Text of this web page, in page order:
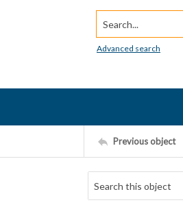
Search...
Advanced search
Previous object